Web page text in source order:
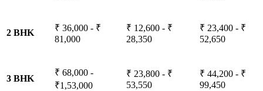
2 BHK
₹ 36,000 - ₹
81,000
₹ 12,600 - ₹
28,350
₹ 23,400 - ₹
52,650
3 BHK
₹ 68,000 -
₹1,53,000
₹ 23,800 - ₹
53,550
₹ 44,200 - ₹
99,450